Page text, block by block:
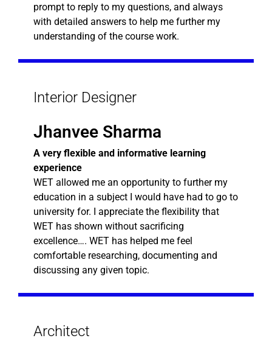
prompt to reply to my questions, and always
with detailed answers to help me further my
understanding of the course work.
Interior Designer
Jhanvee Sharma
A very flexible and informative learning
experience
WET allowed me an opportunity to further my
education in a subject I would have had to go to
university for. I appreciate the flexibility that
WET has shown without sacrificing
excellence…. WET has helped me feel
comfortable researching, documenting and
discussing any given topic.
Architect